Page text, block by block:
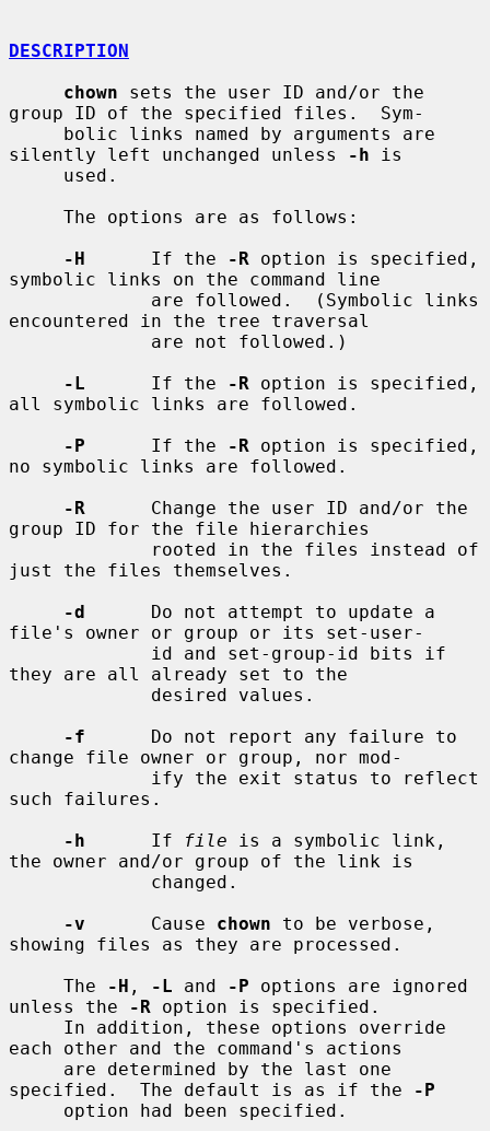
DESCRIPTION
chown sets the user ID and/or the
group ID of the specified files.  Sym-
silently left unchanged unless
-h is
-H
      If the
-R option is specified,
symbolic links on the command line
encountered in the tree traversal
-L
      If the
-R option is specified,
all symbolic links are followed.
-P
      If the
-R option is specified,
no symbolic links are followed.
-R
      Change the user ID and/or the
group ID for the file hierarchies
just the files themselves.
-d
      Do not attempt to update a
file's owner or group or its set-user-
they are all already set to the
-f
      Do not report any failure to
change file owner or group, nor mod-
such failures.
-h
      If
file is a symbolic link,
the owner and/or group of the link is
-v
      Cause
chown to be verbose,
showing files as they are processed.
     The
-H , -L and -P options are ignored
unless the
-R option is specified.
each other and the command's actions
specified.  The default is as if the
-P